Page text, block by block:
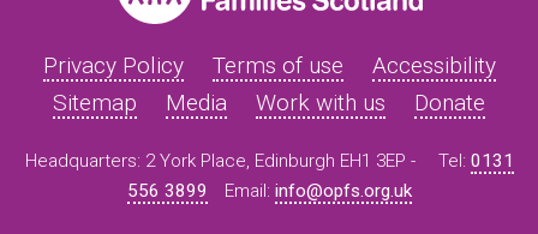
Privacy Policy Terms of use
Accessibility
Sitemap
Media Work with us Donate
Headquarters: 2 York Place, Edinburgh EH1 3EP - Tel: 0131
556 3899
Email: info@opfs.org.uk